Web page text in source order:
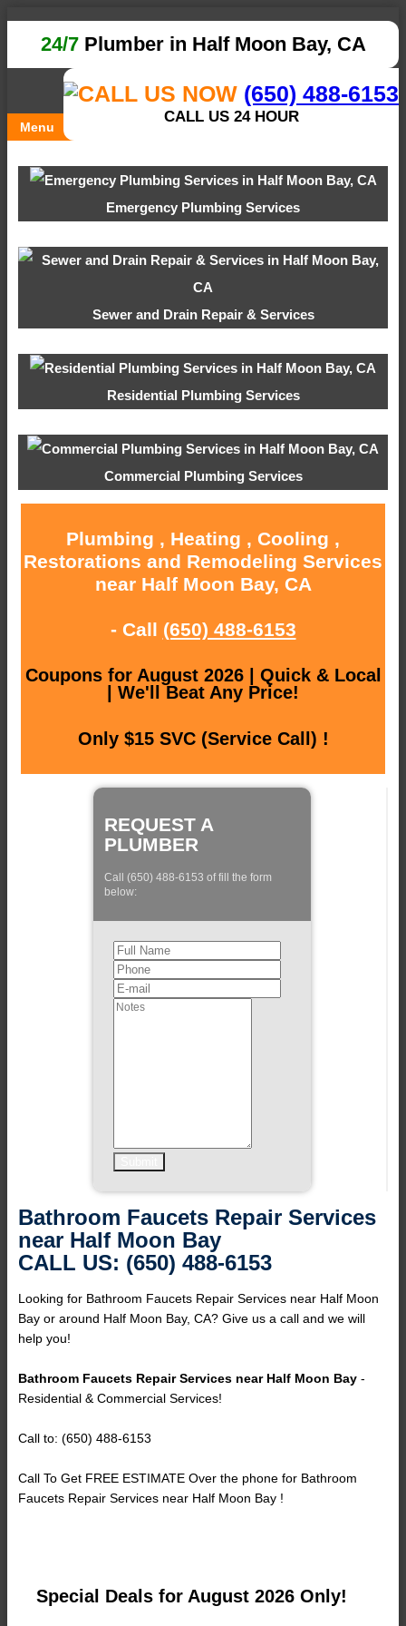
24/7Plumber in Half Moon Bay, CA
(650) 488-6153
CALL US 24 HOUR
Menu
Emergency Plumbing Services
Sewer and Drain Repair & Services
Residential Plumbing Services
Commercial Plumbing Services
Plumbing , Heating , Cooling ,
Restorations and Remodeling Services
near Half Moon Bay, CA
- Call (650) 488-6153
Coupons for August 2026 | Quick & Local
| We'll Beat Any Price!
Only $15 SVC (Service Call) !
REQUEST A
PLUMBER
Call (650) 488-6153 of fill the form
below:
Bathroom Faucets Repair Services
near Half Moon Bay
CALL US: (650) 488-6153
Looking for Bathroom Faucets Repair Services near Half Moon
Bay or around Half Moon Bay, CA? Give us a call and we will
help you!
Bathroom Faucets Repair Services near Half Moon Bay -
Residential & Commercial Services!
Call to: (650) 488-6153
Call To Get FREE ESTIMATE Over the phone for Bathroom
Faucets Repair Services near Half Moon Bay !
Special Deals for August 2026 Only!